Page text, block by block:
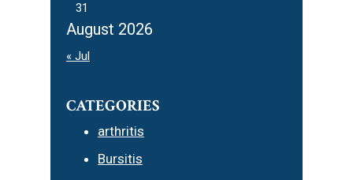
August 2026
31
« Jul
CATEGORIES
arthritis
Bursitis